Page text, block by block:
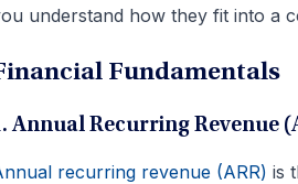
understand how they fit into a
Fundamentals
Annual Recurring Revenue
recurring revenue (ARR) is